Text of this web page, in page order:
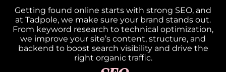
Getting found online starts with strong SEO, and
at Tadpole, we make sure your brand stands out.
From keyword research to technical optimization,
we improve your site’s content, structure, and
backend to boost search visibility and drive the
right organic traffic.